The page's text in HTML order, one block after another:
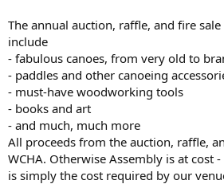
The annual auction, raffle, and fire
include
- fabulous canoes, from very old to
- paddles and other canoeing
- must-have woodworking tools
- books and art
- and much, much more
All proceeds from the auction, raffle,
WCHA. Otherwise Assembly is at cost
is simply the cost required by our